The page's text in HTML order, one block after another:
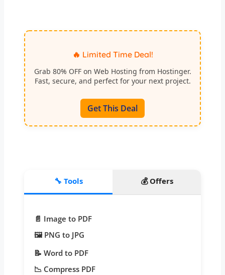
🔥 Limited Time Deal!
Grab 80% OFF on Web Hosting from Hostinger.
Fast, secure, and perfect for your next project.
Get This Deal
🔧 Tools 💰 Offers
📄 Image to PDF
🖼️ PNG to JPG
📝 Word to PDF
📉 Compress PDF